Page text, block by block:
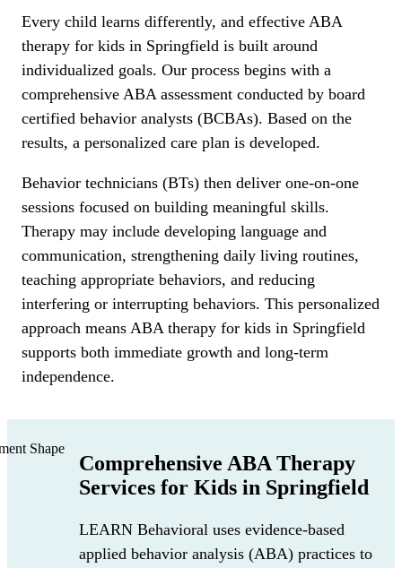
Every child learns differently, and effective ABA
therapy for kids in Springfield is built around
individualized goals. Our process begins with a
comprehensive ABA assessment conducted by board
certified behavior analysts (BCBAs). Based on the
results, a personalized care plan is developed.
Behavior technicians (BTs) then deliver one-on-one
sessions focused on building meaningful skills.
Therapy may include developing language and
communication, strengthening daily living routines,
teaching appropriate behaviors, and reducing
interfering or interrupting behaviors. This personalized
approach means ABA therapy for kids in Springfield
supports both immediate growth and long-term
independence.
Comprehensive ABA Therapy
Services for Kids in Springfield
LEARN Behavioral uses evidence-based
applied behavior analysis (ABA) practices to